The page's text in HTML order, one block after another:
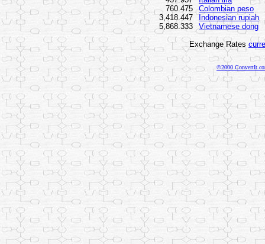
760.475
Colombian peso
3,418.447
Indonesian rupiah
5,868.333
Vietnamese dong
Exchange Rates
©2000